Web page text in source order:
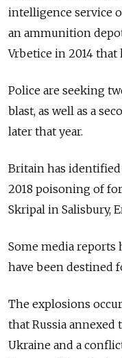
intelligence service
an ammunition
Vrbetice in 2014
Police are seeking
blast, as well as a
later that year.
Britain has identified
2018 poisoning of
Skripal in Salisbury,
Some media reports
have been destined
The explosions
that Russia annexed
Ukraine and a